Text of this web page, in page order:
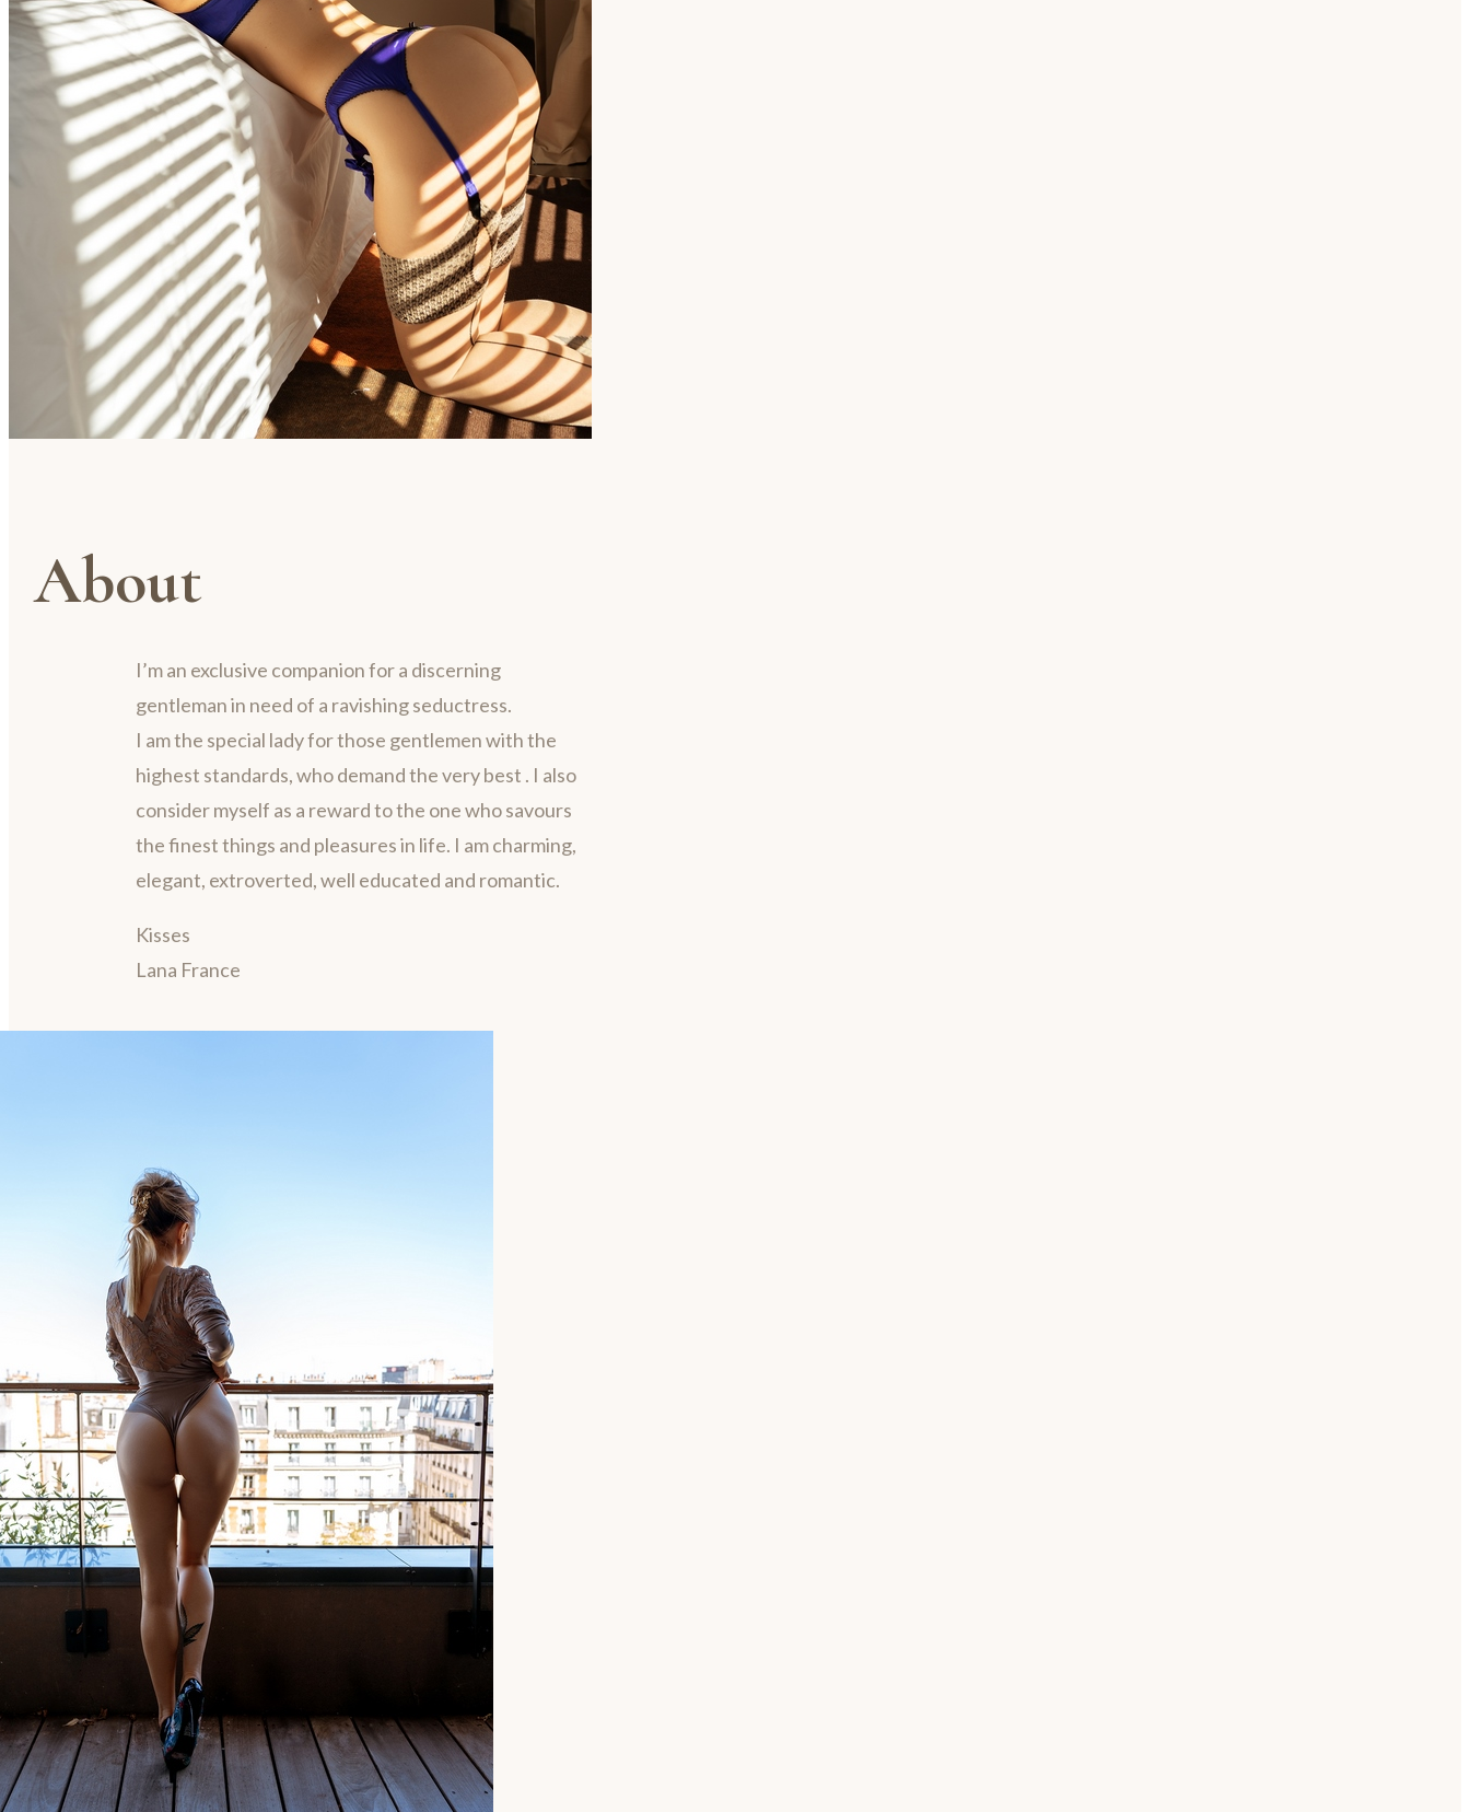
About
I’m an exclusive companion for a discerning
gentleman in need of a ravishing seductress.
I am the special lady for those gentlemen with the
highest standards, who demand the very best . I also
consider myself as a reward to the one who savours
the finest things and pleasures in life. I am charming,
elegant, extroverted, well educated and romantic.
Kisses
Lana France